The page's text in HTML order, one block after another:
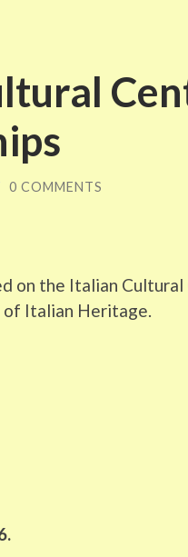
0 COMMENTS
on the Italian
Italian Heritage.